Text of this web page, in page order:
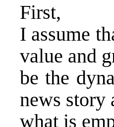
First,
I assume
value and
be the
news story
what is